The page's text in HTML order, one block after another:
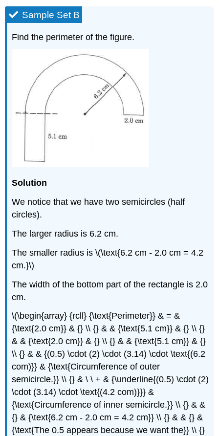
Sample Set B
Find the perimeter of the figure.
Solution
We notice that we have two semicircles (half
circles).
The larger radius is 6.2 cm.
The smaller radius is \(\text{6.2 cm - 2.0 cm = 4.2
cm.}\)
The width of the bottom part of the rectangle is 2.0
cm.
\(\begin{array} {rcll} {\text{Perimeter}} & = &
{\text{2.0 cm}} & {} \\ {} & & {\text{5.1 cm}} & {} \\ {}
& & {\text{2.0 cm}} & {} \\ {} & & {\text{5.1 cm}} & {}
\\ {} & & {(0.5) \cdot (2) \cdot (3.14) \cdot \text{(6.2
com)}} & {\text{Circumference of outer
semicircle.}} \\ {} & \ \ + & {\underline{(0.5) \cdot (2)
\cdot (3.14) \cdot \text{(4.2 com)}}} &
{\text{Circumference of inner semicircle.}} \\ {} & &
{} & {\text{6.2 cm - 2.0 cm = 4.2 cm}} \\ {} & & {} &
{\text{The 0.5 appears because we want the}} \\ {}